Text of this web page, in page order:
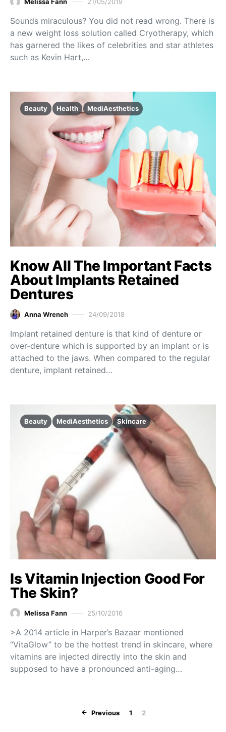
Sounds miraculous? You did not read wrong. There is
a new weight loss solution called Cryotherapy, which
has garnered the likes of celebrities and star athletes
such as Kevin Hart,…
Beauty Health MediAesthetics
Know All The Important Facts
About Implants Retained
Dentures
Anna Wrench 24/09/2018
Implant retained denture is that kind of denture or
over-denture which is supported by an implant or is
attached to the jaws. When compared to the regular
denture, implant retained…
Beauty MediAesthetics Skincare
Is Vitamin Injection Good For
The Skin?
Melissa Fann 25/10/2016
>A 2014 article in Harper’s Bazaar mentioned
“VitaGlow” to be the hottest trend in skincare, where
vitamins are injected directly into the skin and
supposed to have a pronounced anti-aging…
Posts
Previous 1 2